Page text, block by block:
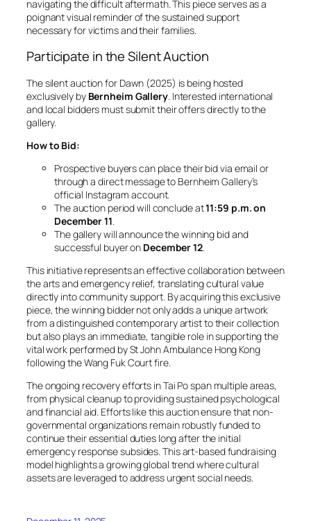
navigating the difficult aftermath. This piece serves as a
poignant visual reminder of the sustained support
necessary for victims and their families.
Participate in the Silent Auction
The silent auction for Dawn (2025) is being hosted
exclusively by Bernheim Gallery. Interested international
and local bidders must submit their offers directly to the
gallery.
How to Bid:
Prospective buyers can place their bid via email or
through a direct message to Bernheim Gallery’s
official Instagram account.
The auction period will conclude at11:59 p.m. on
December 11
The gallery will announce the winning bid and
successful buyer on December 12.
This initiative represents an effective collaboration between
the arts and emergency relief, translating cultural value
directly into community support. By acquiring this exclusive
piece, the winning bidder not only adds a unique artwork
from a distinguished contemporary artist to their collection
but also plays an immediate, tangible role in supporting the
vital work performed by St John Ambulance Hong Kong
following the Wang Fuk Court fire.
The ongoing recovery efforts in Tai Po span multiple areas,
from physical cleanup to providing sustained psychological
and financial aid. Efforts like this auction ensure that non-
governmental organizations remain robustly funded to
continue their essential duties long after the initial
emergency response subsides. This art-based fundraising
model highlights a growing global trend where cultural
assets are leveraged to address urgent social needs.